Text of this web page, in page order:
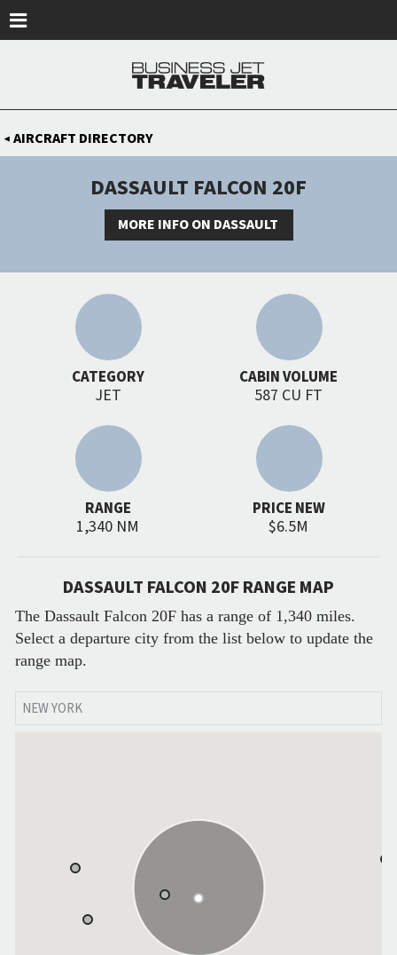
◀ AIRCRAFT DIRECTORY
DASSAULT FALCON 20F
MORE INFO ON DASSAULT
CATEGORY
JET
CABIN VOLUME
587 CU FT
RANGE
1,340 NM
PRICE NEW
$6.5M
DASSAULT FALCON 20F RANGE MAP
The Dassault Falcon 20F has a range of 1,340 miles.
Select a departure city from the list below to update the
range map.